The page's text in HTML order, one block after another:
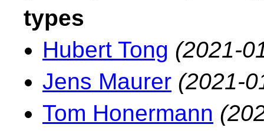
types
Hubert Tong (2021-
Jens Maurer (2021-
Tom Honermann